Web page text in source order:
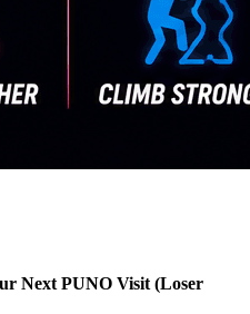
Next PUNO Visit (Loser